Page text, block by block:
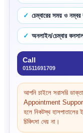
চেম্বারের সময় ও নম্বর
অনলাইন/চেম্বার
Call
01511691709
আপনি চাইলে সরাসরি
Appointment Support
হলে নিকটস্থ হাসপাতালের
চিকিৎসা দেয় না।